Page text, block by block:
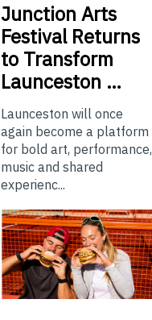
Junction Arts
Festival Returns
to Transform
Launceston …
Launceston will once
again become a platform
for bold art, performance,
music and shared
experienc...